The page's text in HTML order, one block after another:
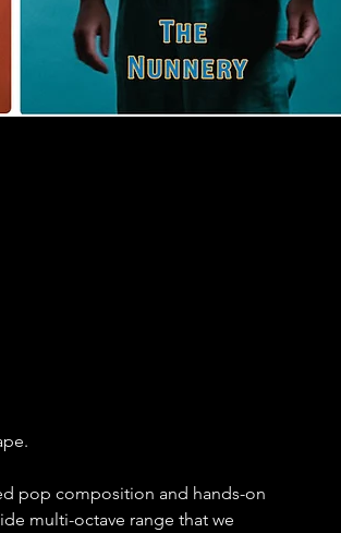
multi-octave range that we